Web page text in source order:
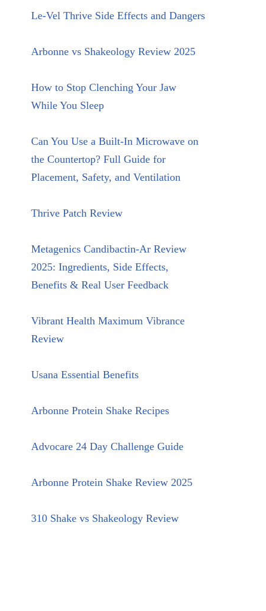
Le-Vel Thrive Side Effects and Dangers
Arbonne vs Shakeology Review 2025
How to Stop Clenching Your Jaw
While You Sleep
Can You Use a Built-In Microwave on
the Countertop? Full Guide for
Placement, Safety, and Ventilation
Thrive Patch Review
Metagenics Candibactin-Ar Review
2025: Ingredients, Side Effects,
Benefits & Real User Feedback
Vibrant Health Maximum Vibrance
Review
Usana Essential Benefits
Arbonne Protein Shake Recipes
Advocare 24 Day Challenge Guide
Arbonne Protein Shake Review 2025
310 Shake vs Shakeology Review